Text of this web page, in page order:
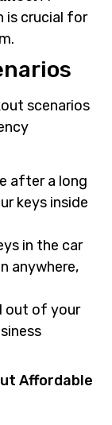
is crucial for
scenarios
after a long
keys inside
in the car
anywhere,
out of your
Affordable